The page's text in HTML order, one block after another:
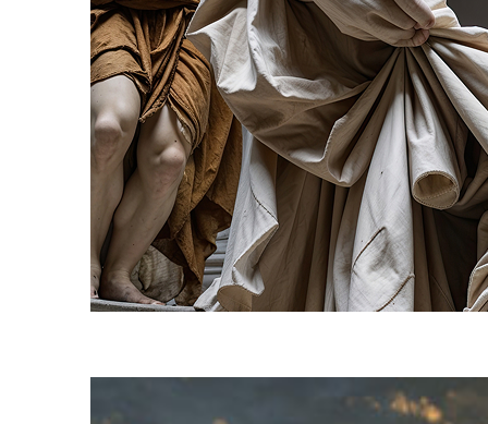
Fun facts about Florence